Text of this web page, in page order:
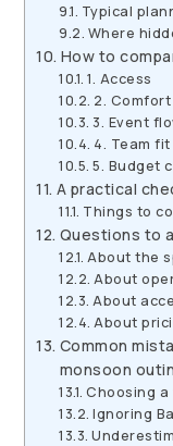
Typical
Where
How to
1. Access
2. Comfort
3. Event
4. Team fit
5. Budget
A practical
Things to
Questions to
About the
About
About
About
Common
monsoon
Choosing a
Ignoring